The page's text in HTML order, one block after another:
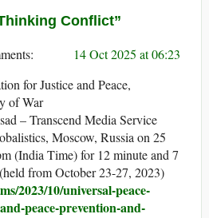
Conflict”
14 Oct 2025 at 06:23
for Justice and Peace,
of War
– Transcend Media Service
Moscow, Russia on 25
(India Time) for 12 minute and 7
from October 23-27, 2023)
2023/10/universal-peace-
peace-prevention-and-